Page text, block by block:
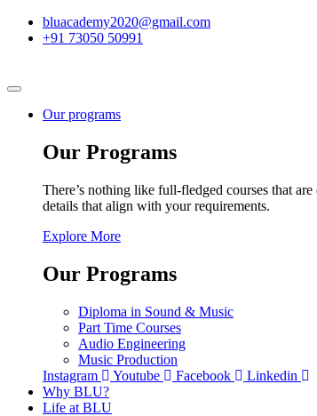
bluacademy2020@gmail.com
+91 73050 50991
Our programs
Our Programs
There’s nothing like full-fledged courses that
details that align with your requirements.
Explore More
Our Programs
Diploma in Sound & Music
Part Time Courses
Audio Engineering
Music Production
Instagram
Youtube Facebook
Linkedin
Why BLU?
Life at BLU